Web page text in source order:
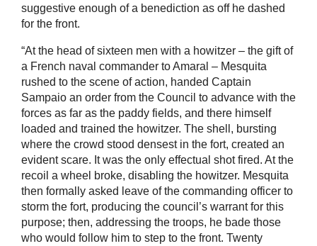
suggestive enough of a benediction as off he dashed
for the front.
“At the head of sixteen men with a howitzer – the gift of
a French naval commander to Amaral – Mesquita
rushed to the scene of action, handed Captain
Sampaio an order from the Council to advance with the
forces as far as the paddy fields, and there himself
loaded and trained the howitzer. The shell, bursting
where the crowd stood densest in the fort, created an
evident scare. It was the only effectual shot fired. At the
recoil a wheel broke, disabling the howitzer. Mesquita
then formally asked leave of the commanding officer to
storm the fort, producing the council’s warrant for this
purpose; then, addressing the troops, he bade those
who would follow him to step to the front. Twenty